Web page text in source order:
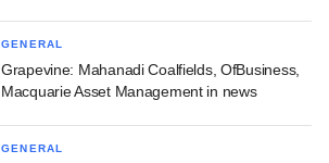
GENERAL
Grapevine: Mahanadi Coalfields, OfBusiness,
Macquarie Asset Management in news
GENERAL